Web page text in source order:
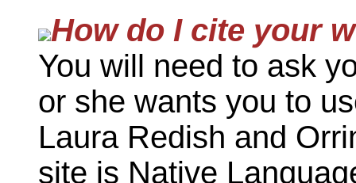
How do I cite your
You will need to ask
or she wants you to
Laura Redish and
site is Native